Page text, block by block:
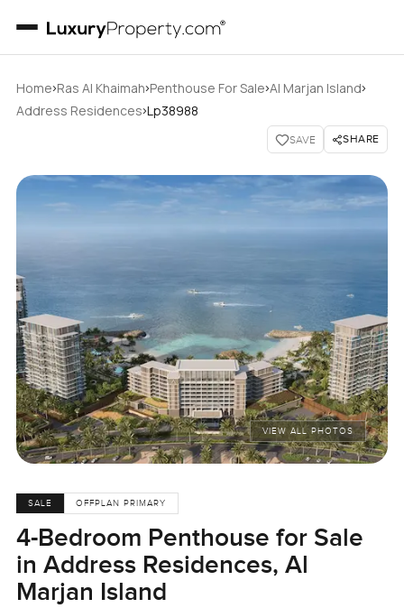
Home›Ras Al Khaimah›Penthouse For Sale›Al Marjan Island›
Address Residences›Lp38988
SAVE SHARE
VIEW ALL PHOTOS
SALE OFFPLAN PRIMARY
4-Bedroom Penthouse for Sale
in Address Residences, Al
Marjan Island